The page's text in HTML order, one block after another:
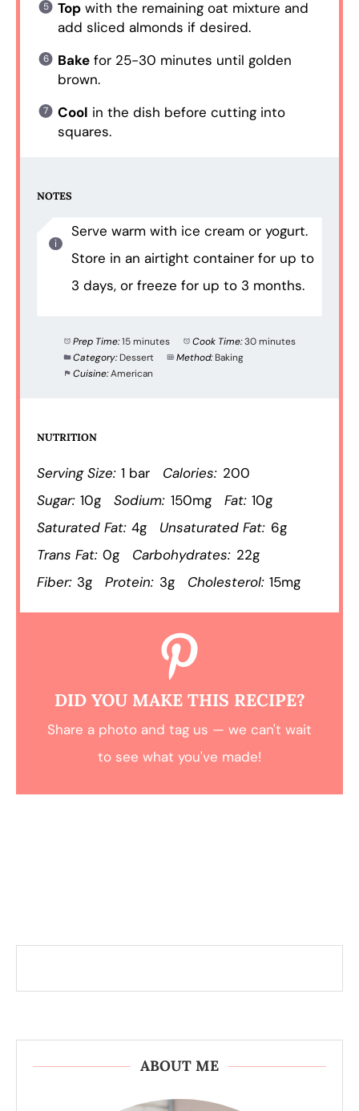
Topwith the remaining oat mixture and
add sliced almonds if desired.
Bakefor 25-30 minutes until golden
brown.
Cool in the dish before cutting into
squares.
NOTES
Serve warm with ice cream or yogurt.
Store in an airtight container for up to
3 days, or freeze for up to 3 months.
Prep Time:15 minutes Cook Time:30 minutes
Category: Dessert Method: Baking
Cuisine:American
NUTRITION
Serving Size: 1 bar Calories: 200
Sugar: 10g Sodium: 150mg Fat: 10g
Saturated Fat: 4g Unsaturated Fat: 6g
Trans Fat: 0g Carbohydrates: 22g
Fiber: 3g Protein: 3g Cholesterol: 15mg
DID YOU MAKE THIS RECIPE?
Share a photo and tag us — we can't wait
to see what you've made!
ABOUT ME